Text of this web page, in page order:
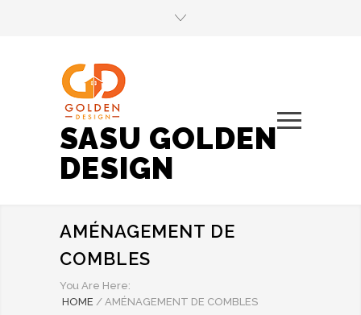
SASU GOLDEN
DESIGN
AMÉNAGEMENT DE
COMBLES
You Are Here:
HOME / AMÉNAGEMENT DE COMBLES